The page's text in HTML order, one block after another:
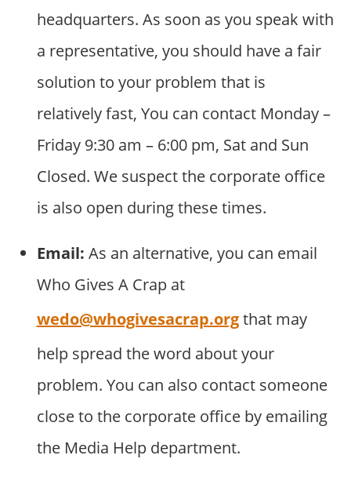
headquarters. As soon as you speak with
a representative, you should have a fair
solution to your problem that is
relatively fast, You can contact Monday –
Friday 9:30 am – 6:00 pm, Sat and Sun
Closed. We suspect the corporate office
is also open during these times.
Email: As an alternative, you can email
Who Gives A Crap at
wedo@whogivesacrap.org that may
help spread the word about your
problem. You can also contact someone
close to the corporate office by emailing
the Media Help department.